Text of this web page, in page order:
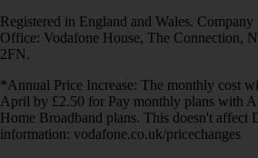
Registered in England and Wales.
Office: Vodafone House, The Connection,
2FN.
*Annual Price Increase: The monthly cost
April by £2.50 for Pay monthly plans with
Home Broadband plans. This doesn't affect
information: vodafone.co.uk/pricechanges